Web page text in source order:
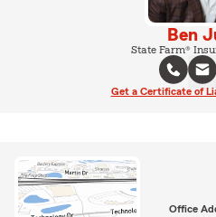
Ben
State Farm®
Get a Certificate of
Office